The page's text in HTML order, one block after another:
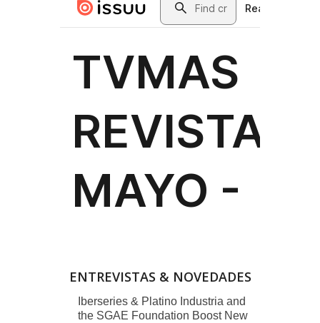
ENTREVISTAS & NOVEDADES
Iberseries & Platino Industria and
the SGAE Foundation Boost New